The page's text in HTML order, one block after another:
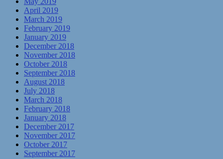
April 2019
March 2019
February 2019
January 2019
December 2018
November 2018
October 2018
September 2018
August 2018
July 2018
March 2018
February 2018
January 2018
December 2017
November 2017
October 2017
September 2017